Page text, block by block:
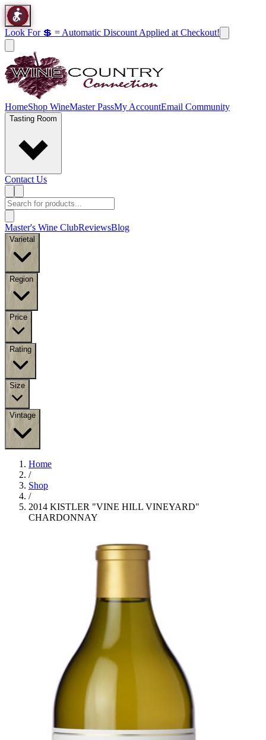
Look For 💲 = Automatic Discount Applied at Checkout!
HomeShop WineMaster PassMy AccountEmail Community
Tasting Room
Contact Us
Master's Wine ClubReviewsBlog
Varietal
Region
Price
Rating
Size
Vintage
Home
/
Shop
/
2014 KISTLER "VINE HILL VINEYARD"
CHARDONNAY